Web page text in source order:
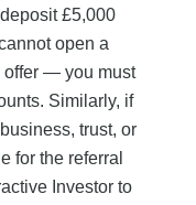
£5,000
open a
offer — you must
Similarly, if
trust, or
for the referral
Investor to